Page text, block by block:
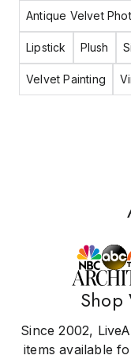
Antique Velvet
Lipstick Plush
Velvet Painting
Since 2002,
items available